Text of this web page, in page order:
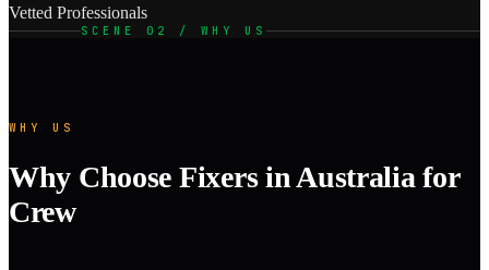
Vetted Professionals
SCENE 02 / WHY US
WHY US
Why Choose Fixers in Australia for
Crew